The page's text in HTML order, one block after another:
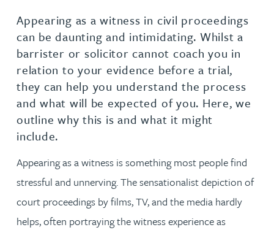
Appearing as a witness in civil proceedings
can be daunting and intimidating. Whilst a
barrister or solicitor cannot coach you in
relation to your evidence before a trial,
they can help you understand the process
and what will be expected of you. Here, we
outline why this is and what it might
include.
Appearing as a witness is something most people find
stressful and unnerving. The sensationalist depiction of
court proceedings by films, TV, and the media hardly
helps, often portraying the witness experience as